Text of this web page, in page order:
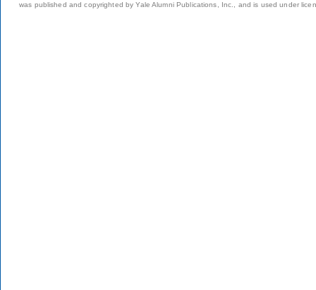
was published and copyrighted by Yale Alumni Publications, Inc., and is used under